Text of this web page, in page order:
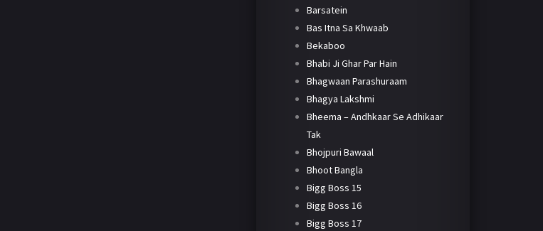
Barsatein
Bas Itna Sa Khwaab
Bekaboo
Bhabi Ji Ghar Par Hain
Bhagwaan Parashuraam
Bhagya Lakshmi
Bheema – Andhkaar Se Adhikaar
Tak
Bhojpuri Bawaal
Bhoot Bangla
Bigg Boss 15
Bigg Boss 16
Bigg Boss 17